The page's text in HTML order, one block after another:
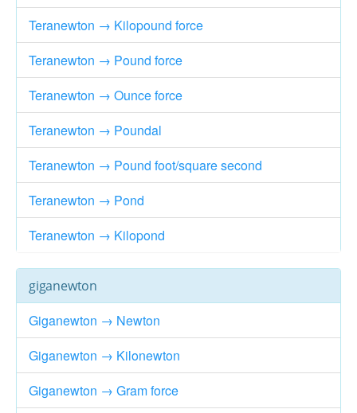
Teranewton → Kilopound force
Teranewton → Pound force
Teranewton → Ounce force
Teranewton → Poundal
Teranewton → Pound foot/square second
Teranewton → Pond
Teranewton → Kilopond
giganewton
Giganewton → Newton
Giganewton → Kilonewton
Giganewton → Gram force